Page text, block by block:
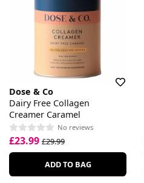
Dose & Co
Dairy Free Collagen
Creamer Caramel
No reviews
£23.99 £29.99
ADD TO BAG